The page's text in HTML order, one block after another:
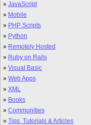
» JavaScript
» Mobile
» PHP Scripts
» Python
» Remotely Hosted
» Ruby on Rails
» Visual Basic
» Web Apps
» XML
» Books
» Communities
» Tips, Tutorials & Articles